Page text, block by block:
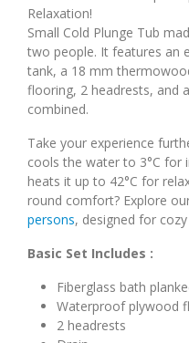
Relaxation!
Small Cold Plunge Tub
two people. It features an
tank, a 18 mm
flooring, 2 headrests, and
combined.
Take your experience
cools the water to 3°C for
heats it up to 42°C for
round comfort? Explore
persons, designed for
Basic Set Includes :
Fiberglass bath
Waterproof plywood
2 headrests